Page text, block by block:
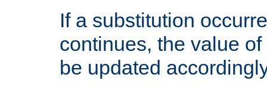
If a substitution
continues, the value
be updated